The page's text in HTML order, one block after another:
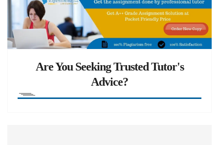
Are You Seeking Trusted Tutor's
Advice?